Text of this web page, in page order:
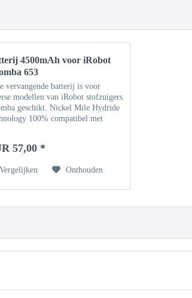
4500mAh voor iRobot
653
vervangende batterij is voor
modellen van iRobot stofzuigers
geschikt. Nickel Mile Hydride
100% compatibel met
14,4 V Gewicht: ca....
57,00 *
Vergelijken Onthouden